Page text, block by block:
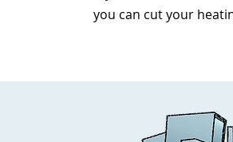
you can cut your